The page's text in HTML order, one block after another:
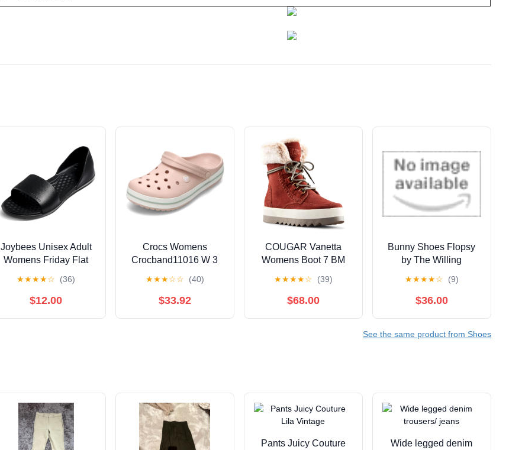
Joybees Unisex Adult
Womens Friday Flat
★★★★☆ (36)
$12.00
Crocs Womens
Crocband11016 W 3
★★★☆☆ (40)
$33.92
COUGAR Vanetta
Womens Boot 7 BM
★★★★☆ (39)
$68.00
Bunny Shoes Flopsy
by The Willing
★★★★☆ (9)
$36.00
See the same product from Shoes
Pants Juicy Couture
Wide legged denim